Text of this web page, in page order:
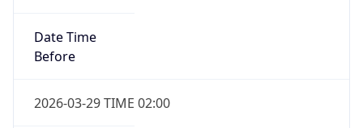
Date Time
Before
2026-03-29 TIME 02:00